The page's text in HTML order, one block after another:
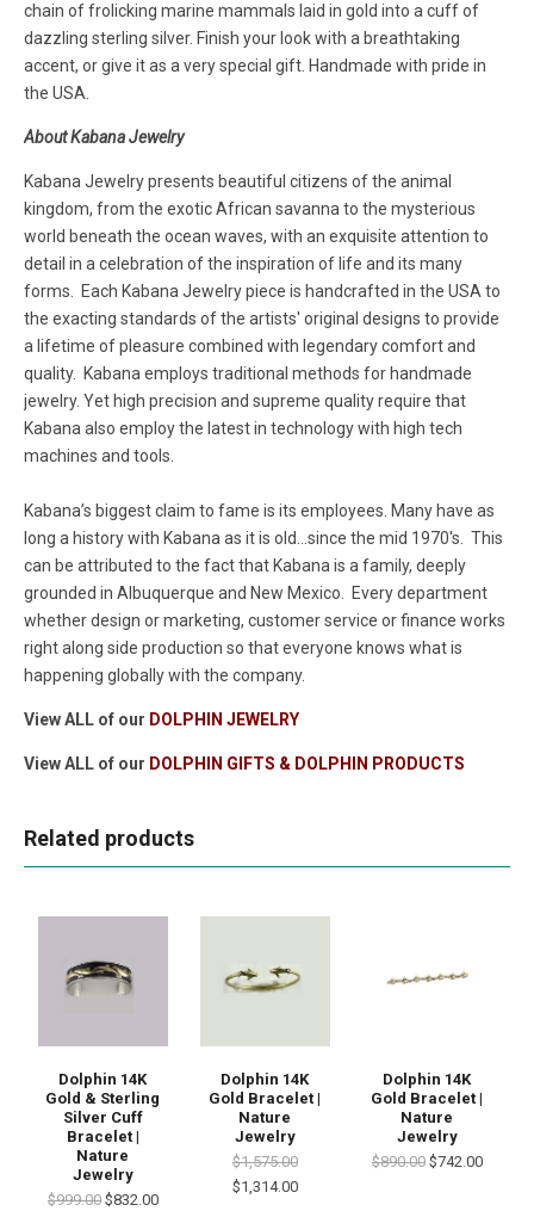
chain of frolicking marine mammals laid in gold into a cuff of
dazzling sterling silver. Finish your look with a breathtaking
accent, or give it as a very special gift. Handmade with pride in
the USA.
About Kabana Jewelry
Kabana Jewelry presents beautiful citizens of the animal
kingdom, from the exotic African savanna to the mysterious
world beneath the ocean waves, with an exquisite attention to
detail in a celebration of the inspiration of life and its many
forms. Each Kabana Jewelry piece is handcrafted in the USA to
the exacting standards of the artists' original designs to provide
a lifetime of pleasure combined with legendary comfort and
quality. Kabana employs traditional methods for handmade
jewelry. Yet high precision and supreme quality require that
Kabana also employ the latest in technology with high tech
machines and tools.
Kabana’s biggest claim to fame is its employees. Many have as
long a history with Kabana as it is old...since the mid 1970's. This
can be attributed to the fact that Kabana is a family, deeply
grounded in Albuquerque and New Mexico. Every department
whether design or marketing, customer service or finance works
right along side production so that everyone knows what is
happening globally with the company.
View ALL of our DOLPHIN JEWELRY
View ALL of our DOLPHIN GIFTS & DOLPHIN PRODUCTS
Related products
Dolphin 14K
Gold & Sterling
Silver Cuff
Bracelet |
Nature
Jewelry
$999.00 $832.00
Dolphin 14K
Gold Bracelet |
Nature
Jewelry
$1,575.00
$1,314.00
Dolphin 14K
Gold Bracelet |
Nature
Jewelry
$890.00 $742.00